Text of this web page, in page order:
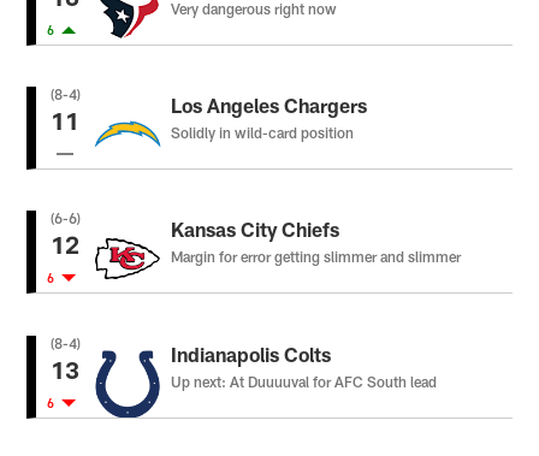
6
Very dangerous right now
(8-4)
11
Los Angeles Chargers
Solidly in wild-card position
(6-6)
12
6
Kansas City Chiefs
Margin for error getting slimmer and slimmer
(8-4)
13
6
Indianapolis Colts
Up next: At Duuuuval for AFC South lead